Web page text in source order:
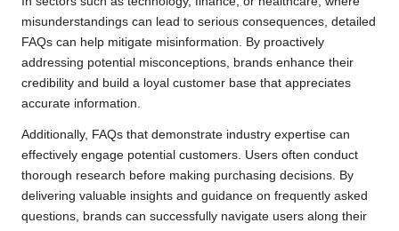
misunderstandings can lead to serious consequences, detailed
FAQs can help mitigate misinformation. By proactively
addressing potential misconceptions, brands enhance their
credibility and build a loyal customer base that appreciates
accurate information.
Additionally, FAQs that demonstrate industry expertise can
effectively engage potential customers. Users often conduct
thorough research before making purchasing decisions. By
delivering valuable insights and guidance on frequently asked
questions, brands can successfully navigate users along their